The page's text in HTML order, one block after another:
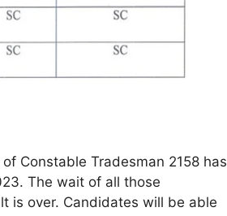
Constable Tradesman 2158 has
The wait of all those
is over. Candidates will be able